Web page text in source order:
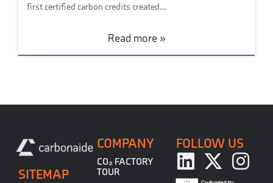
first certified carbon credits created…
Read more »
SITEMAP
COMPANY
CO₂ FACTORY
TOUR
FOLLOW US